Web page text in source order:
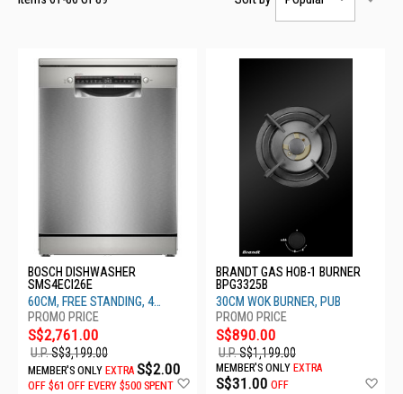
BOSCH DISHWASHER
SMS4ECI26E
60CM, FREE STANDING, 4
TICKS, BRUSHED STEEL
S$2,761.00
U.P.S$3,199.00
MEMBER'S ONLY EXTRA S$2.00
OFF $61 OFF EVERY $500 SPENT
BRANDT GAS HOB-1 BURNER
BPG3325B
30CM WOK BURNER, PUB
S$890.00
U.P.S$1,199.00
MEMBER'S ONLY EXTRA
S$31.00 OFF